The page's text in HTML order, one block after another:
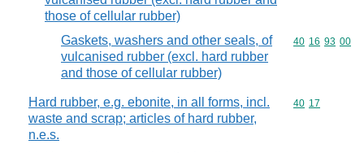
those of cellular rubber)
Gaskets, washers and other seals, of
vulcanised rubber (excl. hard rubber
and those of cellular rubber)
Commodity
40 16 93 00
Hard rubber, e.g. ebonite, in all forms, incl.
waste and scrap; articles of hard rubber,
n.e.s.
Commodity
40 17